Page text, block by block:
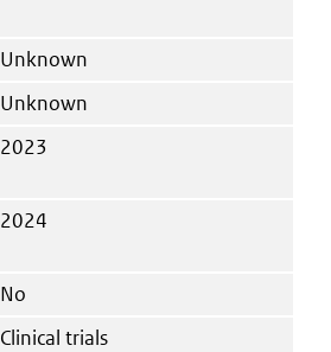
Unknown
Unknown
2023
2024
No
Clinical trials